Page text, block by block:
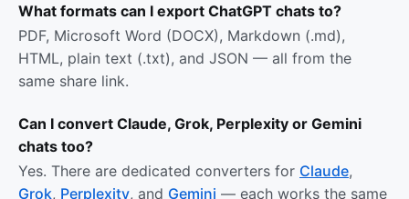
What formats can I export ChatGPT chats to?
PDF, Microsoft Word (DOCX), Markdown (.md),
HTML, plain text (.txt), and JSON — all from the
same share link.
Can I convert Claude, Grok, Perplexity or Gemini
chats too?
Yes. There are dedicated converters for Claude,
Grok, Perplexity, and Gemini — each works the same